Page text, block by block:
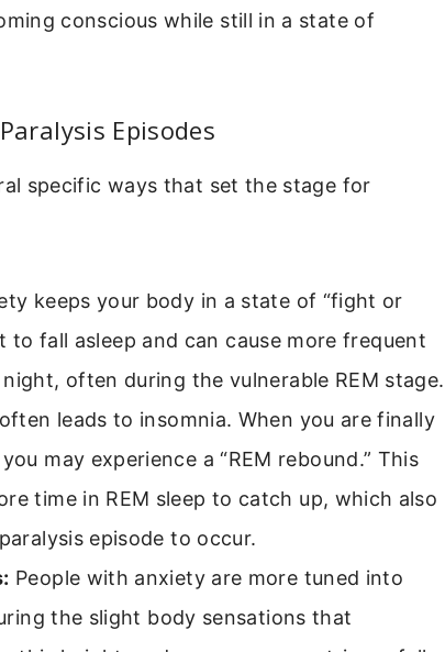
conscious while still in a state of
Episodes
specific ways that set the stage for
keeps your body in a state of “fight or
fall asleep and can cause more frequent
often during the vulnerable REM stage.
leads to insomnia. When you are finally
may experience a “REM rebound.” This
time in REM sleep to catch up, which also
episode to occur.
People with anxiety are more tuned into
the slight body sensations that